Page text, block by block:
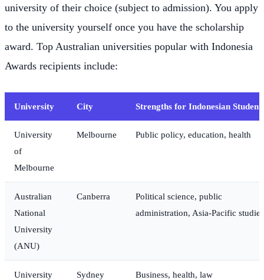
university of their choice (subject to admission). You apply
to the university yourself once you have the scholarship
award. Top Australian universities popular with Indonesia
Awards recipients include:
University City Strengths for Indonesian
University
of
Melbourne
Melbourne Public policy, education, health
Australian
National
University
(ANU)
Canberra
Political science, public
administration, Asia-Pacific studies
University
Sydney Business, health, law